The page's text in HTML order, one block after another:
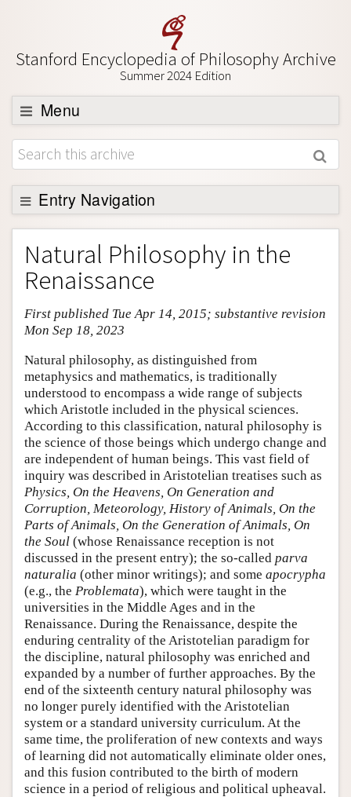
Stanford Encyclopedia of Philosophy Archive
Summer 2024 Edition
Menu
Browse
About
Support SEP
Entry Navigation
Entry Contents
Bibliography
Academic Tools
Friends PDF Preview
Natural Philosophy in the
Renaissance
First published Tue Apr 14, 2015; substantive revision
Mon Sep 18, 2023
Natural philosophy, as distinguished from
metaphysics and mathematics, is traditionally
understood to encompass a wide range of subjects
which Aristotle included in the physical sciences.
According to this classification, natural philosophy is
the science of those beings which undergo change and
are independent of human beings. This vast field of
inquiry was described in Aristotelian treatises such as
Physics, On the Heavens, On Generation and
Corruption, Meteorology, History of Animals, On the
Parts of Animals, On the Generation of Animals, On
the Soul (whose Renaissance reception is not
discussed in the present entry); the so-called parva
naturalia (other minor writings); and some apocrypha
(e.g., the Problemata), which were taught in the
universities in the Middle Ages and in the
Renaissance. During the Renaissance, despite the
enduring centrality of the Aristotelian paradigm for
the discipline, natural philosophy was enriched and
expanded by a number of further approaches. By the
end of the sixteenth century natural philosophy was
no longer purely identified with the Aristotelian
system or a standard university curriculum. At the
same time, the proliferation of new contexts and ways
of learning did not automatically eliminate older ones,
and this fusion contributed to the birth of modern
science in a period of religious and political upheaval.